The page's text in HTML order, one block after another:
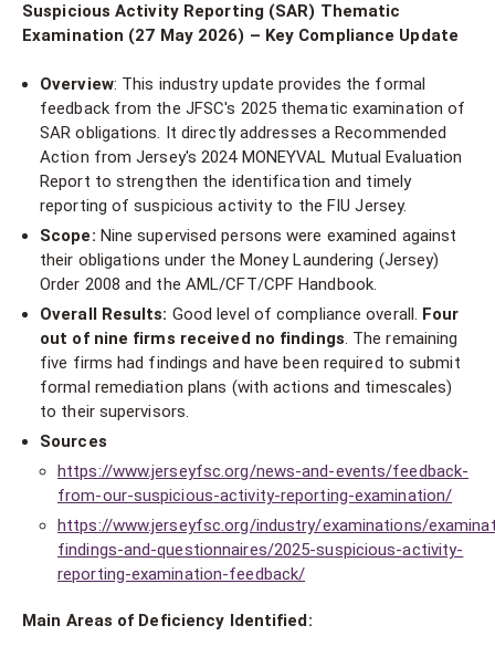
Suspicious Activity Reporting (SAR) Thematic
Examination (27 May 2026) – Key Compliance Update
Overview: This industry update provides the formal
feedback from the JFSC's 2025 thematic examination of
SAR obligations. It directly addresses a Recommended
Action from Jersey's 2024 MONEYVAL Mutual Evaluation
Report to strengthen the identification and timely
reporting of suspicious activity to the FIU Jersey.
Scope: Nine supervised persons were examined against
their obligations under the Money Laundering (Jersey)
Order 2008 and the AML/CFT/CPF Handbook.
Overall Results: Good level of compliance overall. Four
out of nine firms received no findings. The remaining
five firms had findings and have been required to submit
formal remediation plans (with actions and timescales)
to their supervisors.
Sources
https://www.jerseyfsc.org/news-and-events/feedback-
from-our-suspicious-activity-reporting-examination/
https://www.jerseyfsc.org/industry/examinations/
findings-and-questionnaires/2025-suspicious-activity-
reporting-examination-feedback/
Main Areas of Deficiency Identified: